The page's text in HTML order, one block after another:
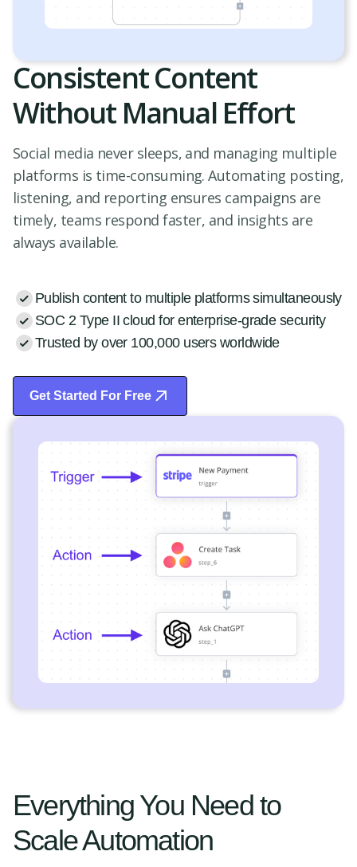
Consistent Content
Without Manual Effort
Social media never sleeps, and managing multiple
platforms is time-consuming. Automating posting,
listening, and reporting ensures campaigns are
timely, teams respond faster, and insights are
always available.
Publish content to multiple platforms simultaneously
SOC 2 Type II cloud for enterprise-grade security
Trusted by over 100,000 users worldwide
Get Started For Free
Start Free Trial
Everything You Need to
Scale Automation